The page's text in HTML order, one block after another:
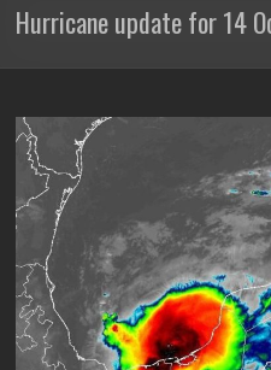
Hurricane update for 14